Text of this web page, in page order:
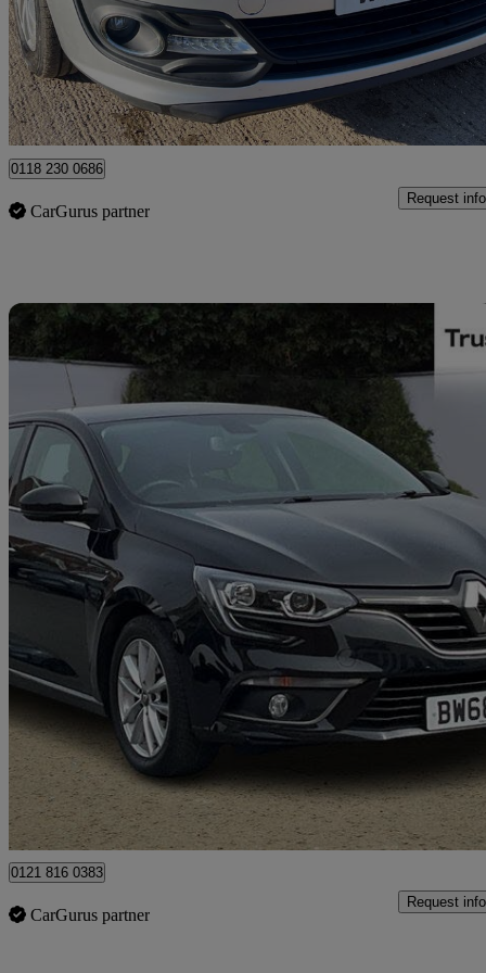
£3,890 Great
Reading
0118 230 0686
CarGurus partner
Request info
2019 Renault Megane
1.5 Blue Dci 115 Play 5dr 46,923 miles
£8,495 Great
Lisburn
0121 816 0383
CarGurus partner
Request info